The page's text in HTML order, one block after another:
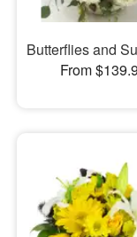
Butterflies and
From